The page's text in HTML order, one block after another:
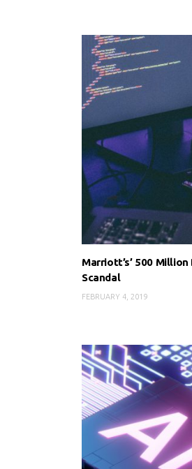
Marriott’s’ 500
Scandal
FEBRUARY 4, 2019